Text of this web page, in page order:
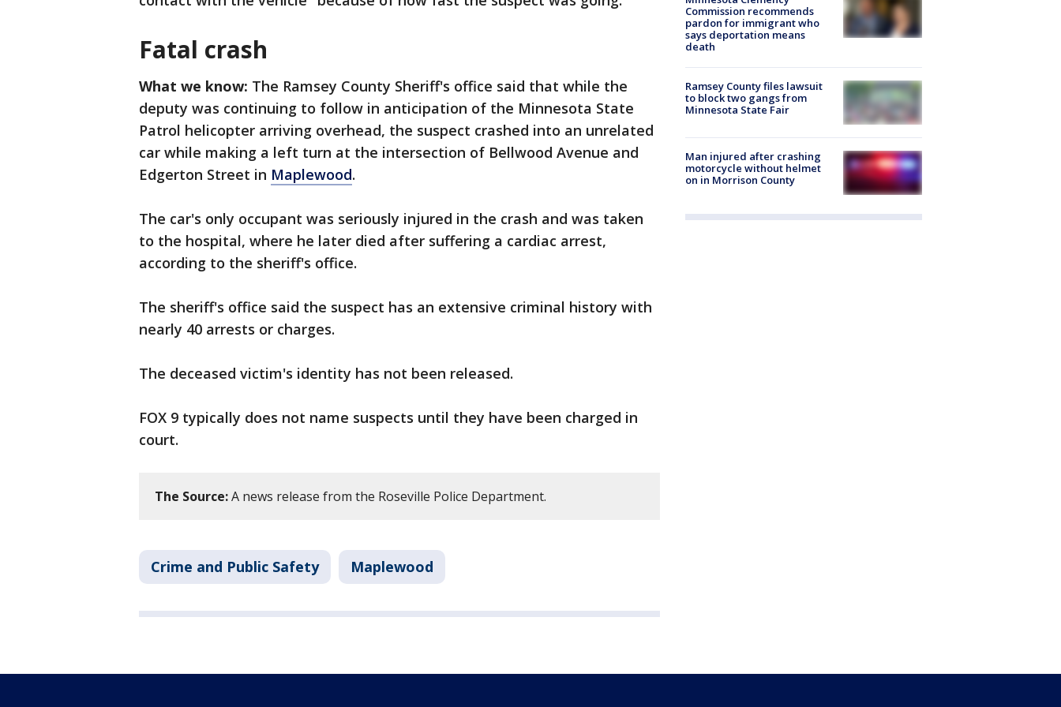
Fatal crash
What we know: The Ramsey County Sheriff's office said that while the
deputy was continuing to follow in anticipation of the Minnesota State
Patrol helicopter arriving overhead, the suspect crashed into an unrelated
car while making a left turn at the intersection of Bellwood Avenue and
Edgerton Street in Maplewood.
The car's only occupant was seriously injured in the crash and was taken
to the hospital, where he later died after suffering a cardiac arrest,
according to the sheriff's office.
The sheriff's office said the suspect has an extensive criminal history with
nearly 40 arrests or charges.
The deceased victim's identity has not been released.
FOX 9 typically does not name suspects until they have been charged in
court.
The Source:A news release from the Roseville Police Department.
Crime and Public Safety Maplewood
Commission recommends
pardon for immigrant who
says deportation means
death
Ramsey County files lawsuit
to block two gangs from
Minnesota State Fair
Man injured after crashing
motorcycle without helmet
on in Morrison County